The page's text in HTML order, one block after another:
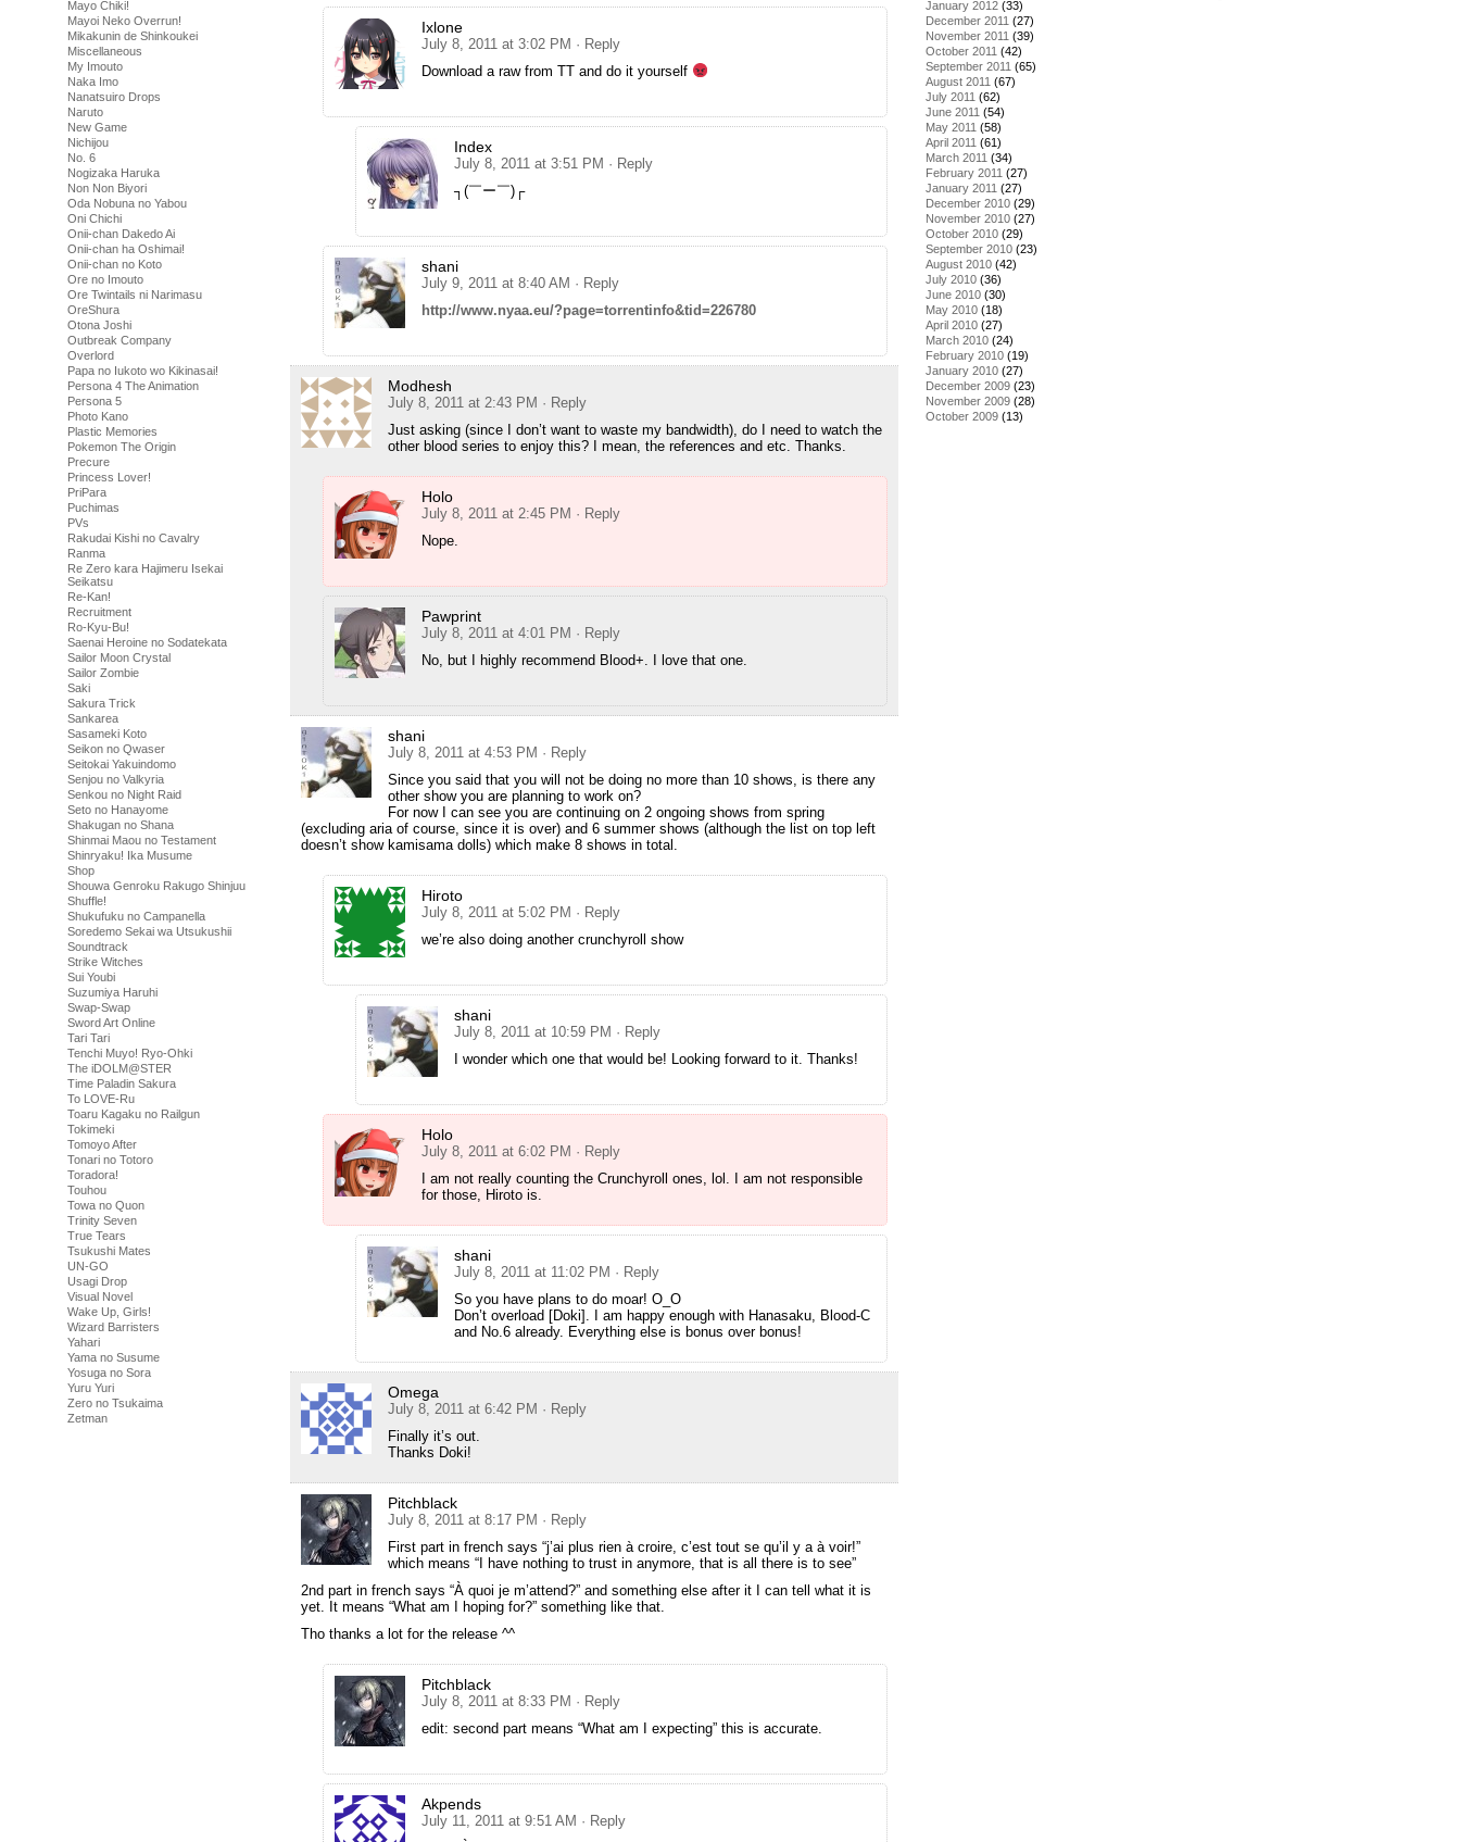
Mayo Chiki!
Mayoi Neko Overrun!
Mikakunin de Shinkoukei
Miscellaneous
My Imouto
Naka Imo
Nanatsuiro Drops
Naruto
New Game
Nichijou
No. 6
Nogizaka Haruka
Non Non Biyori
Oda Nobuna no Yabou
Oni Chichi
Onii-chan Dakedo Ai
Onii-chan ha Oshimai!
Onii-chan no Koto
Ore no Imouto
Ore Twintails ni Narimasu
OreShura
Otona Joshi
Outbreak Company
Overlord
Papa no Iukoto wo Kikinasai!
Persona 4 The Animation
Persona 5
Photo Kano
Plastic Memories
Pokemon The Origin
Precure
Princess Lover!
PriPara
Puchimas
PVs
Rakudai Kishi no Cavalry
Ranma
Re Zero kara Hajimeru Isekai
Seikatsu
Re-Kan!
Recruitment
Ro-Kyu-Bu!
Saenai Heroine no Sodatekata
Sailor Moon Crystal
Sailor Zombie
Saki
Sakura Trick
Sankarea
Sasameki Koto
Seikon no Qwaser
Seitokai Yakuindomo
Senjou no Valkyria
Senkou no Night Raid
Seto no Hanayome
Shakugan no Shana
Shinmai Maou no Testament
Shinryaku! Ika Musume
Shop
Shouwa Genroku Rakugo Shinjuu
Shuffle!
Shukufuku no Campanella
Soredemo Sekai wa Utsukushii
Soundtrack
Strike Witches
Sui Youbi
Suzumiya Haruhi
Swap-Swap
Sword Art Online
Tari Tari
Tenchi Muyo! Ryo-Ohki
The iDOLM@STER
Time Paladin Sakura
To LOVE-Ru
Toaru Kagaku no Railgun
Tokimeki
Tomoyo After
Tonari no Totoro
Toradora!
Touhou
Towa no Quon
Trinity Seven
True Tears
Tsukushi Mates
UN-GO
Usagi Drop
Visual Novel
Wake Up, Girls!
Wizard Barristers
Yahari
Yama no Susume
Yosuga no Sora
Yuru Yuri
Zero no Tsukaima
Zetman
Ixlone
July 8, 2011 at 3:02 PM · Reply
Download a raw from TT and do it yourself
Index
July 8, 2011 at 3:51 PM · Reply
┐(￣ー￣)┌
shani
July 9, 2011 at 8:40 AM · Reply
http://www.nyaa.eu/?page=torrentinfo&tid=226780
Modhesh
July 8, 2011 at 2:43 PM · Reply
Just asking (since I don’t want to waste my bandwidth), do I need to watch the
other blood series to enjoy this? I mean, the references and etc. Thanks.
Holo
July 8, 2011 at 2:45 PM · Reply
Nope.
Pawprint
July 8, 2011 at 4:01 PM · Reply
No, but I highly recommend Blood+. I love that one.
shani
July 8, 2011 at 4:53 PM · Reply
Since you said that you will not be doing no more than 10 shows, is there any
other show you are planning to work on?
For now I can see you are continuing on 2 ongoing shows from spring
(excluding aria of course, since it is over) and 6 summer shows (although the list on top left
doesn’t show kamisama dolls) which make 8 shows in total.
Hiroto
July 8, 2011 at 5:02 PM · Reply
we’re also doing another crunchyroll show
shani
July 8, 2011 at 10:59 PM · Reply
I wonder which one that would be! Looking forward to it. Thanks!
Holo
July 8, 2011 at 6:02 PM · Reply
I am not really counting the Crunchyroll ones, lol. I am not responsible
for those, Hiroto is.
shani
July 8, 2011 at 11:02 PM · Reply
So you have plans to do moar! O_O
Don’t overload [Doki]. I am happy enough with Hanasaku, Blood-C
and No.6 already. Everything else is bonus over bonus!
Omega
July 8, 2011 at 6:42 PM · Reply
Finally it’s out.
Thanks Doki!
Pitchblack
July 8, 2011 at 8:17 PM · Reply
First part in french says “j’ai plus rien à croire, c’est tout se qu’il y a à voir!”
which means “I have nothing to trust in anymore, that is all there is to see”
2nd part in french says “À quoi je m’attend?” and something else after it I can tell what it is
yet. It means “What am I hoping for?” something like that.
Tho thanks a lot for the release ^^
Pitchblack
July 8, 2011 at 8:33 PM · Reply
edit: second part means “What am I expecting” this is accurate.
Akpends
July 11, 2011 at 9:51 AM · Reply
January 2012 (33)
December 2011 (27)
November 2011 (39)
October 2011 (42)
September 2011 (65)
August 2011 (67)
July 2011 (62)
June 2011 (54)
May 2011 (58)
April 2011 (61)
March 2011 (34)
February 2011 (27)
January 2011 (27)
December 2010 (29)
November 2010 (27)
October 2010 (29)
September 2010 (23)
August 2010 (42)
July 2010 (36)
June 2010 (30)
May 2010 (18)
April 2010 (27)
March 2010 (24)
February 2010 (19)
January 2010 (27)
December 2009 (23)
November 2009 (28)
October 2009 (13)